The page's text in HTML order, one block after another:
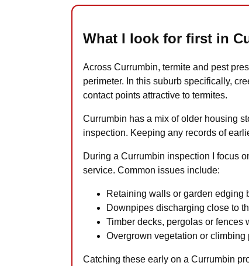
What I look for first in
Across Currumbin, termite and pest
perimeter. In this suburb specifically,
contact points attractive to termites.
Currumbin has a mix of older housing
inspection. Keeping any records of
During a Currumbin inspection I focus
service. Common issues include:
Retaining walls or garden edging
Downpipes discharging close to
Timber decks, pergolas or fences
Overgrown vegetation or
Catching these early on a Currumbin